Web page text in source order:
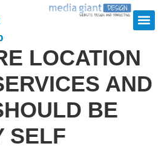
LOCATION
AND
BE
SELF